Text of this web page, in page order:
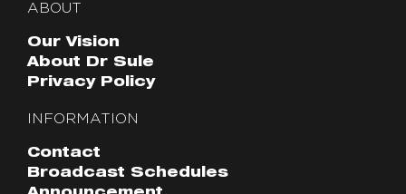
ABOUT
Our Vision
About Dr Sule
Privacy Policy
INFORMATION
Contact
Broadcast Schedules